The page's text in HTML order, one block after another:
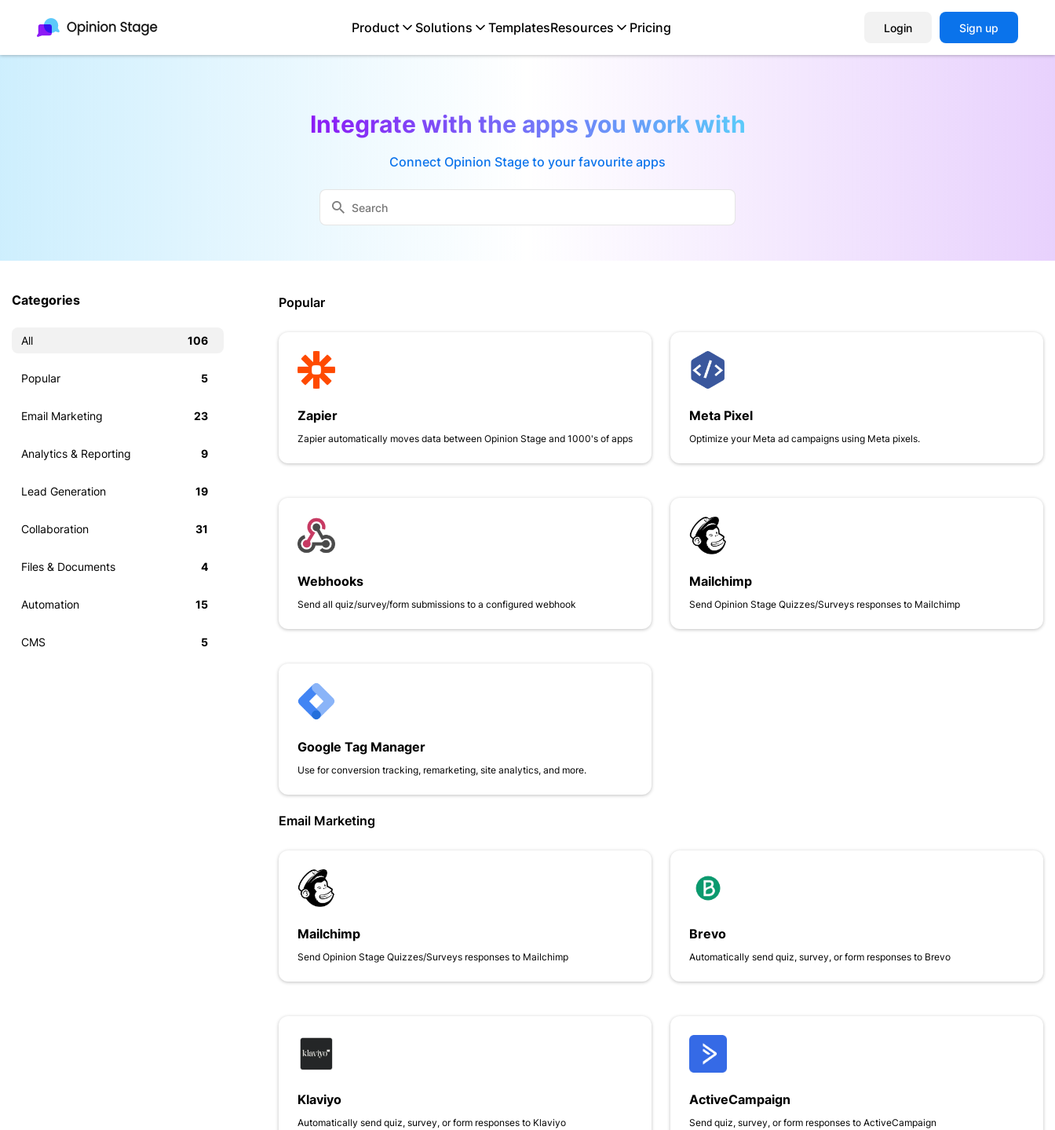
Product Solutions TemplatesResources Pricing Login Sign up
Integrate with the apps you work with
Connect Opinion Stage to your favourite apps
Categories
All 106
Popular 5
Email Marketing 23
Analytics & Reporting 9
Lead Generation 19
Collaboration 31
Files & Documents 4
Automation 15
CMS 5
Popular
Zapier
Zapier automatically moves data between Opinion Stage and 1000's of apps
Meta Pixel
Optimize your Meta ad campaigns using Meta pixels.
Webhooks
Send all quiz/survey/form submissions to a configured webhook
Mailchimp
Send Opinion Stage Quizzes/Surveys responses to Mailchimp
Google Tag Manager
Use for conversion tracking, remarketing, site analytics, and more.
Email Marketing
Mailchimp
Send Opinion Stage Quizzes/Surveys responses to Mailchimp
Brevo
Automatically send quiz, survey, or form responses to Brevo
Klaviyo
Automatically send quiz, survey, or form responses to Klaviyo
ActiveCampaign
Send quiz, survey, or form responses to ActiveCampaign